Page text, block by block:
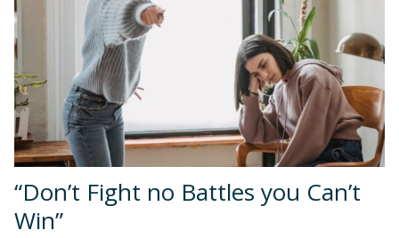
“Don’t Fight no Battles you Can’t
Win”